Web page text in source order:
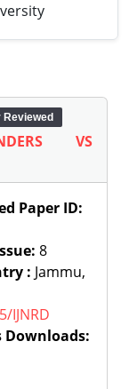
Reviewed
VS
Paper ID:
8
: Jammu,
IJNRD
Downloads: